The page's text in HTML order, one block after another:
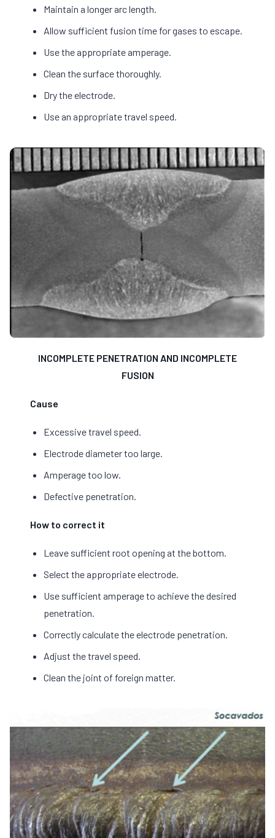
Maintain a longer arc length.
Allow sufficient fusion time for gases to escape.
Use the appropriate amperage.
Clean the surface thoroughly.
Dry the electrode.
Use an appropriate travel speed.
INCOMPLETE PENETRATION AND INCOMPLETE
FUSION
Cause
Excessive travel speed.
Electrode diameter too large.
Amperage too low.
Defective penetration.
How to correct it
Leave sufficient root opening at the bottom.
Select the appropriate electrode.
Use sufficient amperage to achieve the desired
penetration.
Correctly calculate the electrode penetration.
Adjust the travel speed.
Clean the joint of foreign matter.